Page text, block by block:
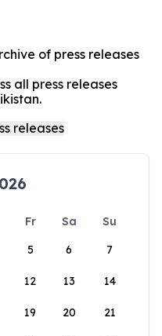
of press releases
all press releases
Fr Sa
Su
5 6 7
12 13 14
19 20 21